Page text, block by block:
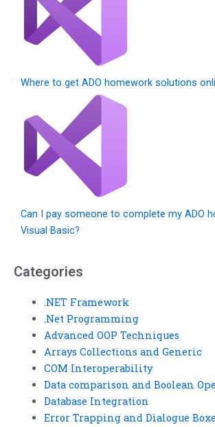
Where to get ADO homework solutions
Can I pay someone to complete my ADO
Visual Basic?
Categories
.NET Framework
.Net Programming
Advanced OOP Techniques
Arrays Collections and Generic
COM Interoperability
Data comparison and Boolean
Database Integration
Error Trapping and Dialogue